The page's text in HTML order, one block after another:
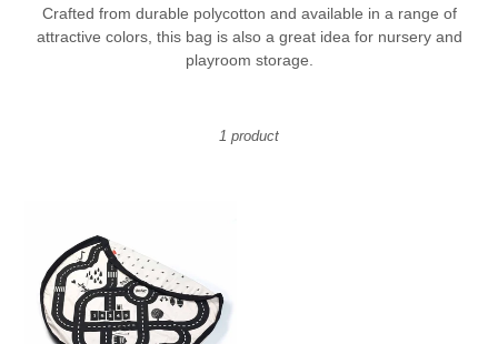
:
Crafted from durable polycotton and available in a range of
attractive colors, this bag is also a great idea for nursery and
playroom storage.
1 product
Toy
Storage
Bag